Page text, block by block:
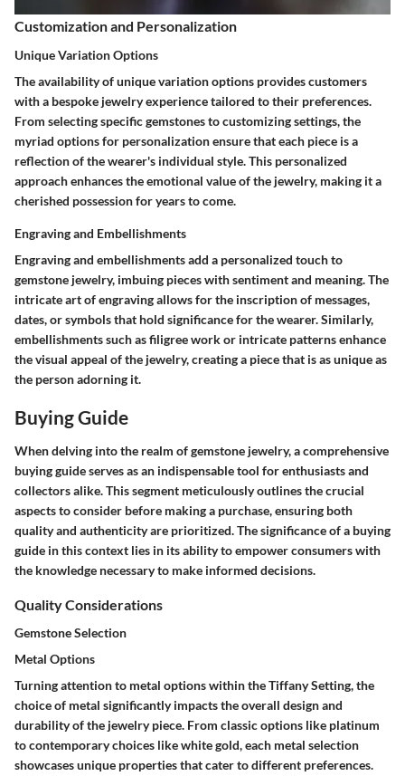
Customization and Personalization
Unique Variation Options
The availability of unique variation options provides customers
with a bespoke jewelry experience tailored to their preferences.
From selecting specific gemstones to customizing settings, the
myriad options for personalization ensure that each piece is a
reflection of the wearer's individual style. This personalized
approach enhances the emotional value of the jewelry, making it a
cherished possession for years to come.
Engraving and Embellishments
Engraving and embellishments add a personalized touch to
gemstone jewelry, imbuing pieces with sentiment and meaning. The
intricate art of engraving allows for the inscription of messages,
dates, or symbols that hold significance for the wearer. Similarly,
embellishments such as filigree work or intricate patterns enhance
the visual appeal of the jewelry, creating a piece that is as unique as
the person adorning it.
Buying Guide
When delving into the realm of gemstone jewelry, a comprehensive
buying guide serves as an indispensable tool for enthusiasts and
collectors alike. This segment meticulously outlines the crucial
aspects to consider before making a purchase, ensuring both
quality and authenticity are prioritized. The significance of a buying
guide in this context lies in its ability to empower consumers with
the knowledge necessary to make informed decisions.
Quality Considerations
Gemstone Selection
Metal Options
Turning attention to metal options within the Tiffany Setting, the
choice of metal significantly impacts the overall design and
durability of the jewelry piece. From classic options like platinum
to contemporary choices like white gold, each metal selection
showcases unique properties that cater to different preferences.